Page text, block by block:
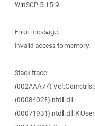
WinSCP 5.15.9
Error message:
Invalid access to memory.
Stack trace:
(002AAA77)
(0008402F) ntdll.dll
(00071931)